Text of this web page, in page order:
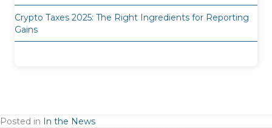
Crypto Taxes 2025: The Right Ingredients for Reporting
Gains
Posted in In the News